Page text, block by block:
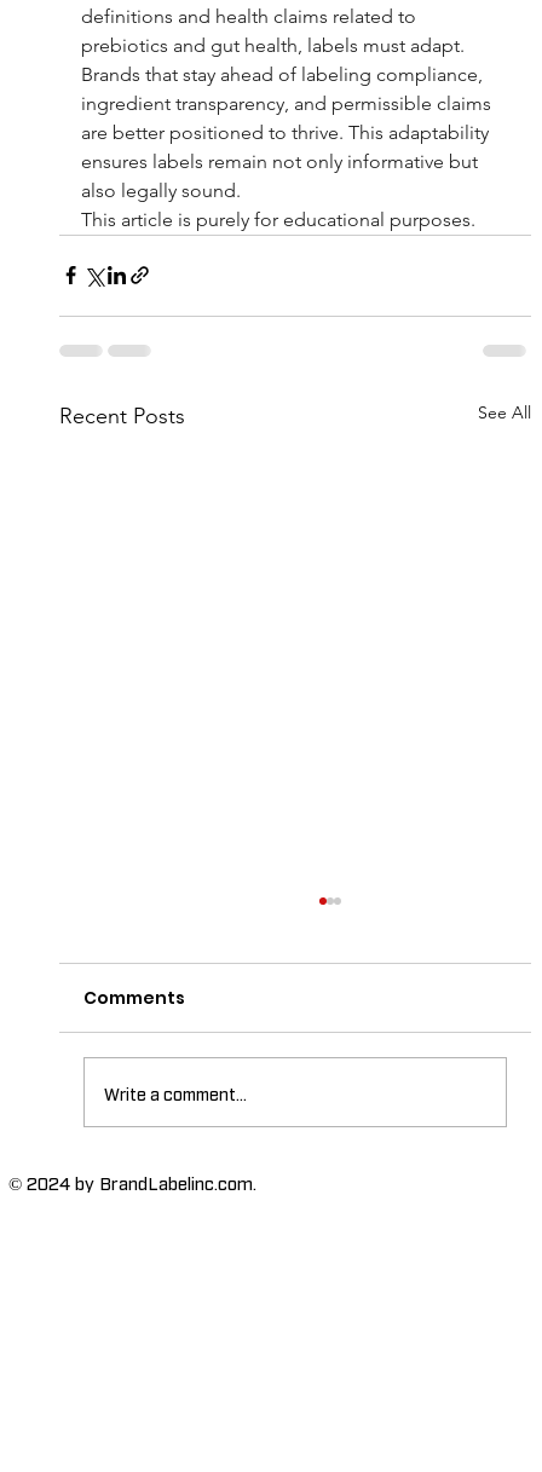
definitions and health claims related to
prebiotics and gut health, labels must adapt.
Brands that stay ahead of labeling compliance,
ingredient transparency, and permissible claims
are better positioned to thrive. This adaptability
ensures labels remain not only informative but
also legally sound.
This article is purely for educational purposes.
Recent Posts See All
The Importance of High-Humidity-
Comments
Write a comment...
© 2024 by BrandLabelinc.com.